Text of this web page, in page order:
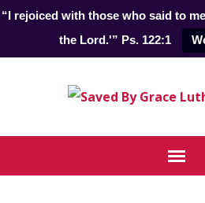
“I rejoiced with those who said to
the Lord.'” Ps. 122:1